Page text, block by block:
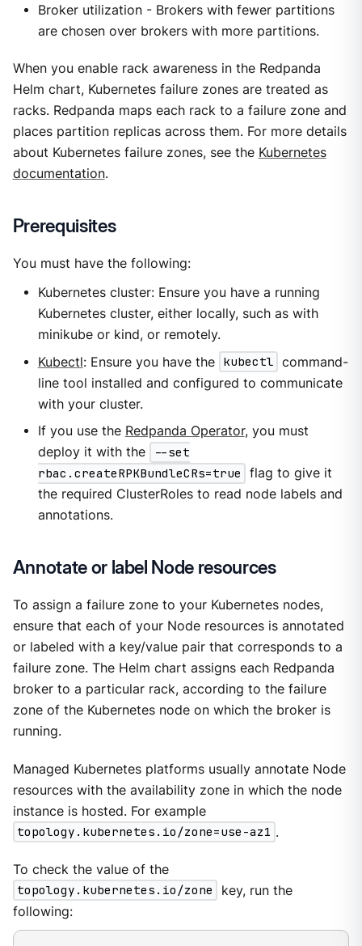
Broker utilization - Brokers with fewer partitions
are chosen over brokers with more partitions.
When you enable rack awareness in the Redpanda
Helm chart, Kubernetes failure zones are treated as
racks. Redpanda maps each rack to a failure zone and
places partition replicas across them. For more details
about Kubernetes failure zones, see the Kubernetes
documentation.
Prerequisites
You must have the following:
Kubernetes cluster: Ensure you have a running
Kubernetes cluster, either locally, such as with
minikube or kind, or remotely.
Kubectl: Ensure you have the kubectl command-
line tool installed and configured to communicate
with your cluster.
If you use the Redpanda Operator, you must
deploy it with the
--set
rbac.createRPKBundleCRs=true
flag to give it
the required ClusterRoles to read node labels and
annotations.
Annotate or label Node resources
To assign a failure zone to your Kubernetes nodes,
ensure that each of your Node resources is annotated
or labeled with a key/value pair that corresponds to a
failure zone. The Helm chart assigns each Redpanda
broker to a particular rack, according to the failure
zone of the Kubernetes node on which the broker is
running.
Managed Kubernetes platforms usually annotate Node
resources with the availability zone in which the node
instance is hosted. For example
topology.kubernetes.io/zone=use-az1 .
To check the value of the
topology.kubernetes.io/zone
key, run the
following: